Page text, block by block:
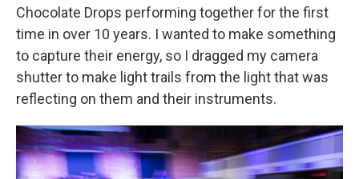
Chocolate Drops performing together for the first
time in over 10 years. I wanted to make something
to capture their energy, so I dragged my camera
shutter to make light trails from the light that was
reflecting on them and their instruments.